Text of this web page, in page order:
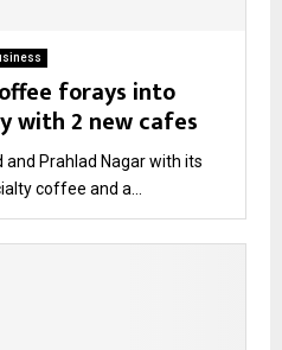
forays into
with 2 new cafes
and Prahlad Nagar with its
coffee and a...